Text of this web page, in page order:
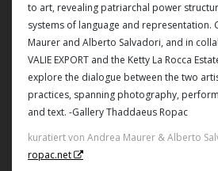
to art, revealing patriarchal power
systems of language and representation.
Maurer and Alberto Salvadori, and in
VALIE EXPORT and the Ketty La Rocca
explore the dialogue between the two
practices, spanning photography,
and text. -Gallery Thaddaeus Ropac
kuratiert von Andrea Maurer & Alberto
ropac.net